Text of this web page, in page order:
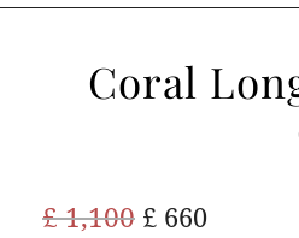
Coral
£1,100 Original
£ 660Current